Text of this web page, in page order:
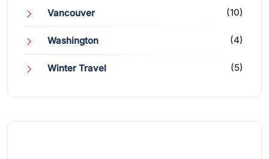
Vancouver (10)
Washington (4)
Winter Travel (5)